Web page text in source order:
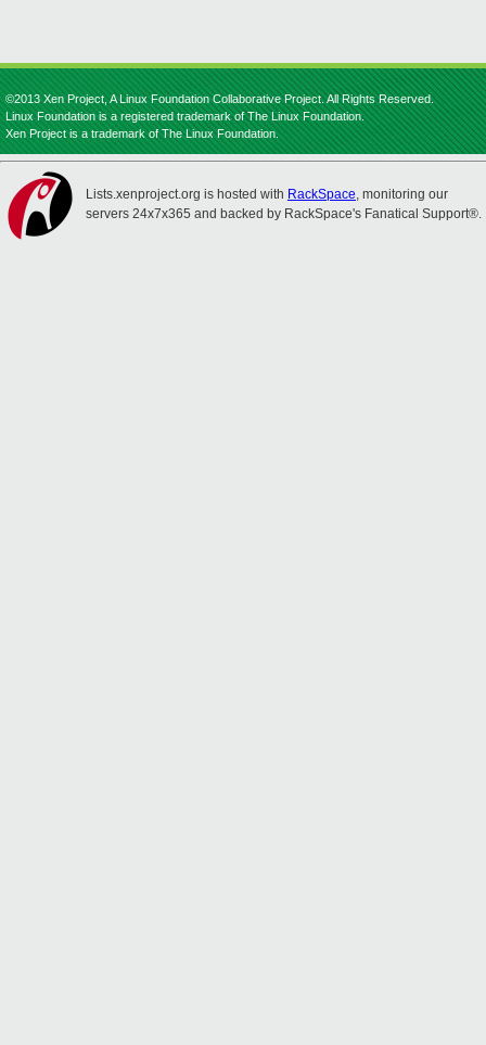
©2013 Xen Project, A Linux Foundation Collaborative Project. All Rights Reserved.
Linux Foundation is a registered trademark of The Linux Foundation.
Xen Project is a trademark of The Linux Foundation.
Lists.xenproject.org is hosted with RackSpace, monitoring our
servers 24x7x365 and backed by RackSpace's Fanatical Support®.